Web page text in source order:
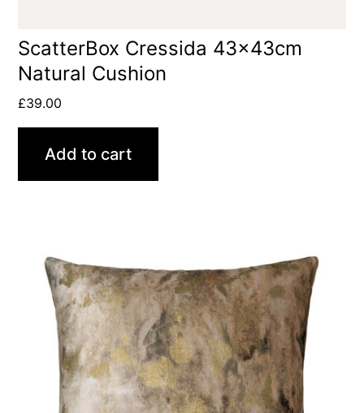
ScatterBox Cressida 43x43cm
Natural Cushion
£39.00
Add to cart